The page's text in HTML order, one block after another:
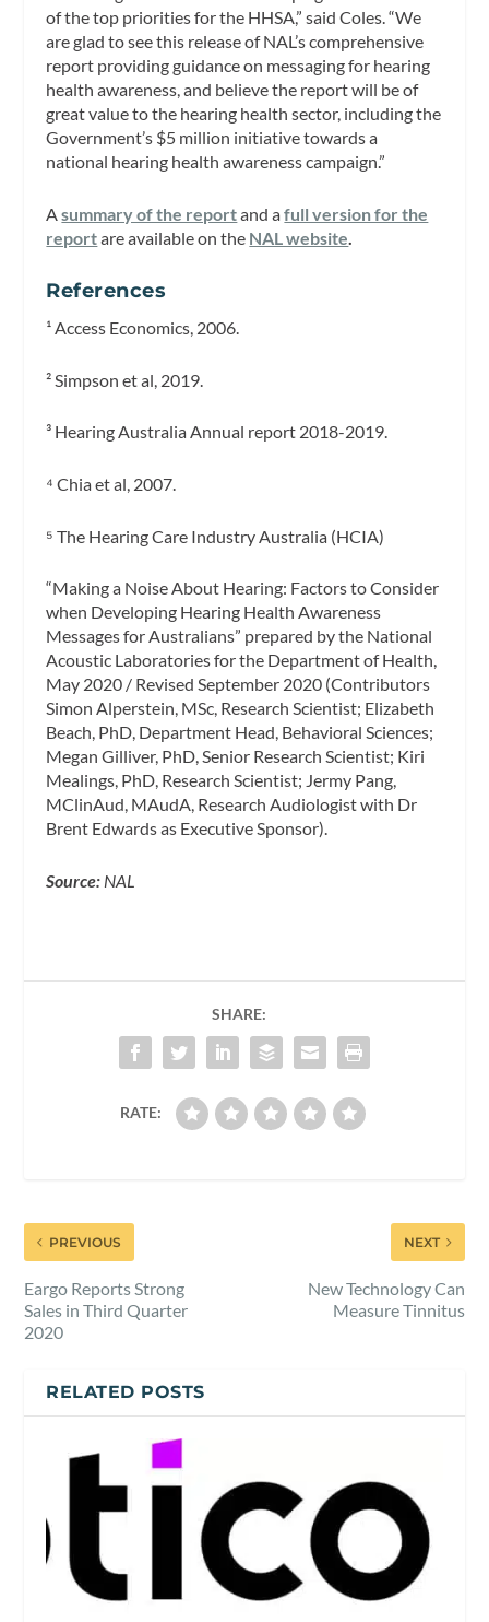
of the top priorities for the HHSA,” said Coles. “We
are glad to see this release of NAL’s comprehensive
report providing guidance on messaging for hearing
health awareness, and believe the report will be of
great value to the hearing health sector, including the
Government’s $5 million initiative towards a
national hearing health awareness campaign.”
A summary of the reportand afull version for the
reportare available on the NAL website
References
¹ Access Economics, 2006.
² Simpson et al, 2019.
³ Hearing Australia Annual report 2018-2019.
⁴ Chia et al, 2007.
⁵ The Hearing Care Industry Australia (HCIA)
“Making a Noise About Hearing: Factors to Consider
when Developing Hearing Health Awareness
Messages for Australians” prepared by the National
Acoustic Laboratories for the Department of Health,
May 2020 / Revised September 2020 (Contributors
Simon Alperstein, MSc, Research Scientist; Elizabeth
Beach, PhD, Department Head, Behavioral Sciences;
Megan Gilliver, PhD, Senior Research Scientist; Kiri
Mealings, PhD, Research Scientist; Jermy Pang,
MClinAud, MAudA, Research Audiologist with Dr
Brent Edwards as Executive Sponsor).
Source: NAL
SHARE:
RATE:
PREVIOUS
Eargo Reports Strong
Sales in Third Quarter
2020
NEXT
New Technology Can
Measure Tinnitus
RELATED POSTS